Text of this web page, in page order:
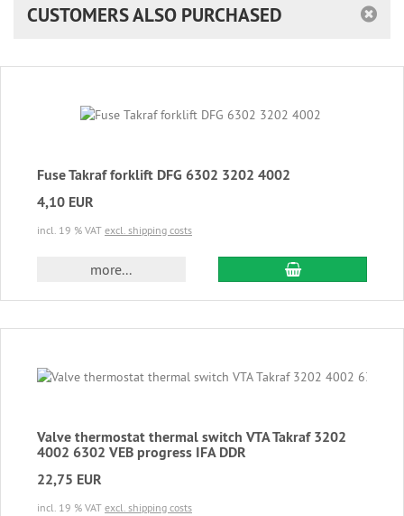
CUSTOMERS ALSO PURCHASED
Fuse Takraf forklift DFG 6302 3202 4002
4,10 EUR
incl. 19 % VAT excl. shipping costs
more... add to cart
Valve thermostat thermal switch VTA Takraf 3202
4002 6302 VEB progress IFA DDR
22,75 EUR
incl. 19 % VAT excl. shipping costs